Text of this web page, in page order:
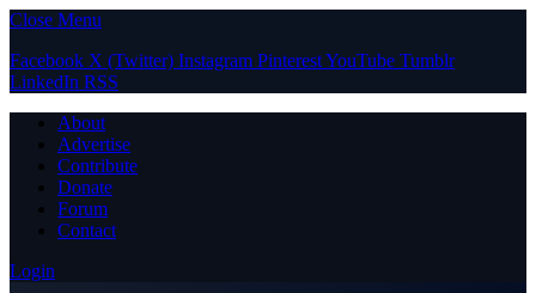
Close Menu
Facebook X (Twitter) Instagram PinterestYouTube Tumblr
LinkedIn RSS
About
Advertise
Contribute
Donate
Forum
Contact
Login